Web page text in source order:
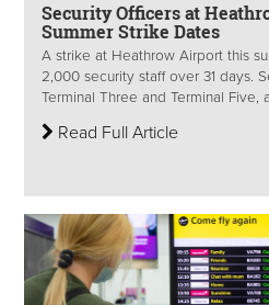
Security Officers at
Summer Strike Dates
A strike at Heathrow Airport this
2,000 security staff over 31 days.
Terminal Three and Terminal Five,
Read Full Article